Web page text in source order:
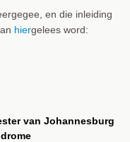
en die inleiding
hiergelees word:
van Johannesburg